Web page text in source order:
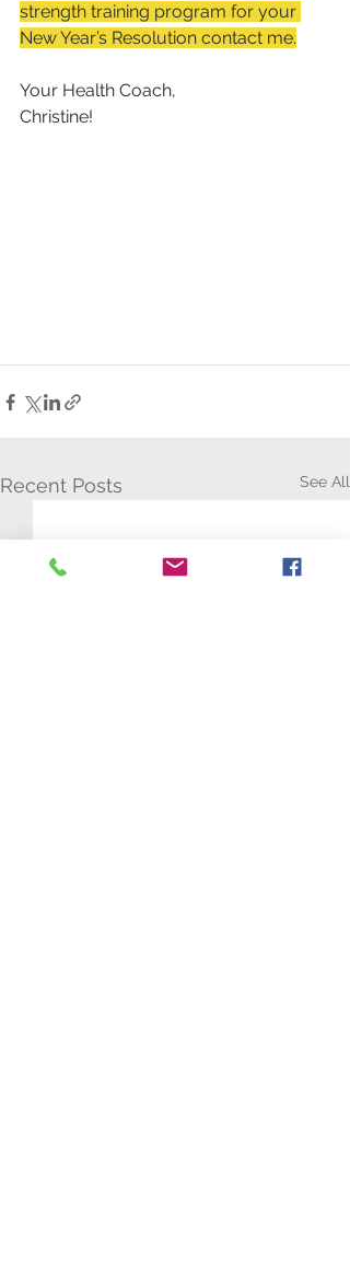
strength training program for your
New Year’s Resolution contact me.
Your Health Coach,
Christine!
Recent Posts See All